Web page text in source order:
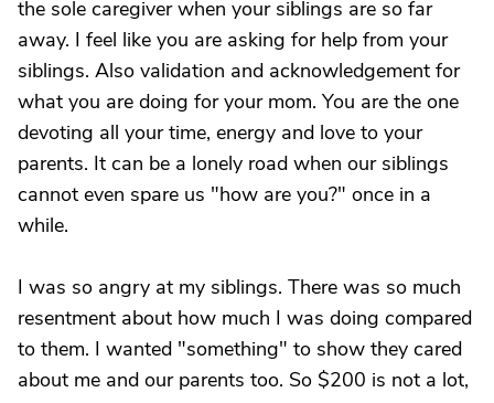
the sole caregiver when your siblings are so far
away. I feel like you are asking for help from your
siblings. Also validation and acknowledgement for
what you are doing for your mom. You are the one
devoting all your time, energy and love to your
parents. It can be a lonely road when our siblings
cannot even spare us "how are you?" once in a
while.
I was so angry at my siblings. There was so much
resentment about how much I was doing compared
to them. I wanted "something" to show they cared
about me and our parents too. So $200 is not a lot,